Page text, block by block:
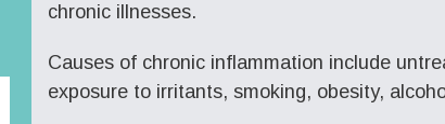
chronic illnesses.
Causes of chronic inflammation include
exposure to irritants, smoking, obesity,